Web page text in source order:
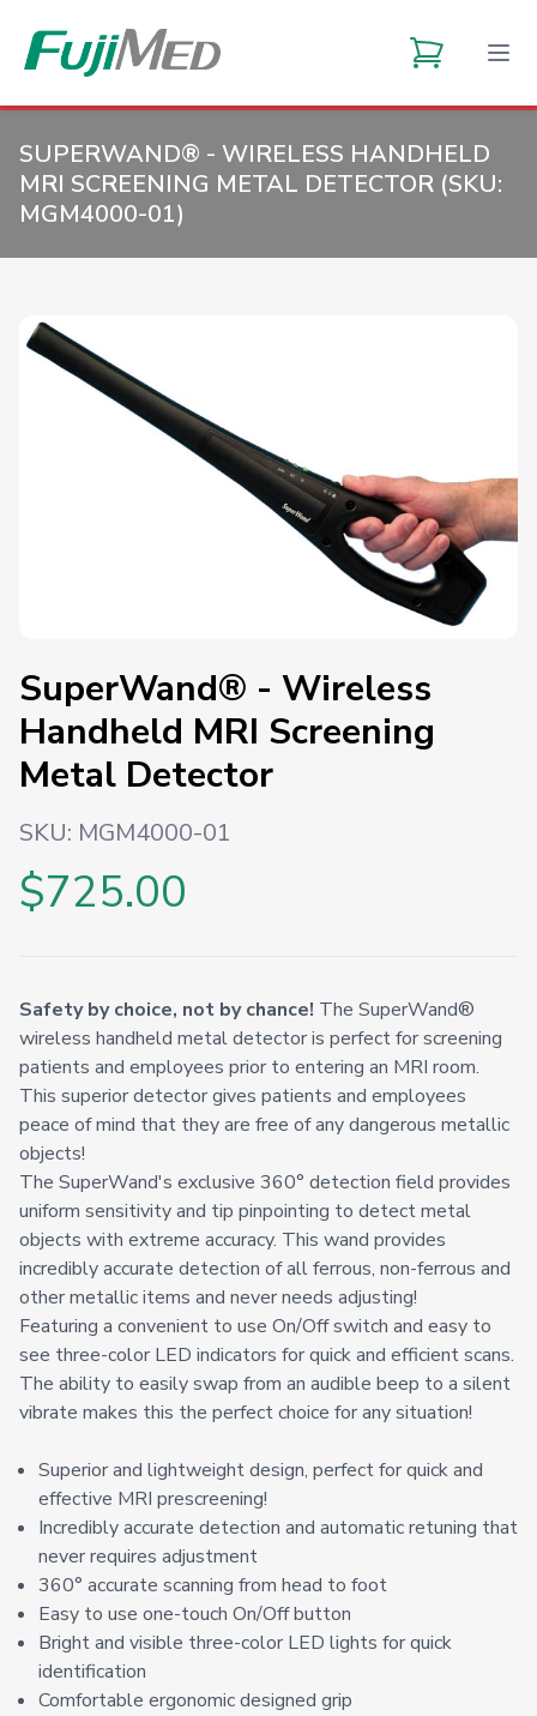
SUPERWAND® - WIRELESS HANDHELD
MRI SCREENING METAL DETECTOR (SKU:
MGM4000-01)
SuperWand® - Wireless
Handheld MRI Screening
Metal Detector
SKU: MGM4000-01
$725.00
Safety by choice, not by chance! The SuperWand®
wireless handheld metal detector is perfect for screening
patients and employees prior to entering an MRI room.
This superior detector gives patients and employees
peace of mind that they are free of any dangerous metallic
objects!
The SuperWand's exclusive 360° detection field provides
uniform sensitivity and tip pinpointing to detect metal
objects with extreme accuracy. This wand provides
incredibly accurate detection of all ferrous, non-ferrous and
other metallic items and never needs adjusting!
Featuring a convenient to use On/Off switch and easy to
see three-color LED indicators for quick and efficient scans.
The ability to easily swap from an audible beep to a silent
vibrate makes this the perfect choice for any situation!
Superior and lightweight design, perfect for quick and
effective MRI prescreening!
Incredibly accurate detection and automatic retuning that
never requires adjustment
360° accurate scanning from head to foot
Easy to use one-touch On/Off button
Bright and visible three-color LED lights for quick
identification
Comfortable ergonomic designed grip